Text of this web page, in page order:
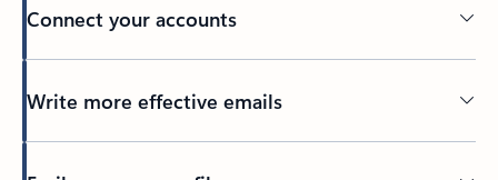
Connect your accounts
Write more effective emails